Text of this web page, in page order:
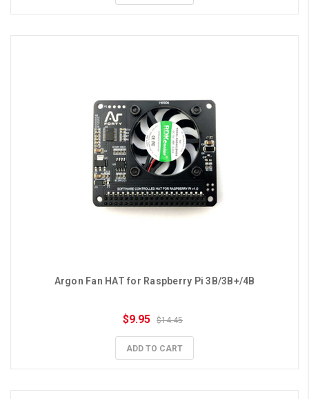
Argon Fan HAT for Raspberry Pi 3B/3B+/4B
$9.95 $14.45
ADD TO CART